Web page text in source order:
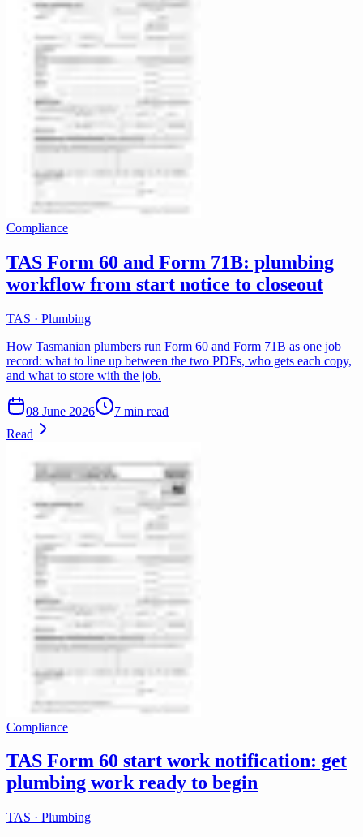
Compliance
TAS Form 60 and Form 71B: plumbing
workflow from start notice to closeout
TAS · Plumbing
How Tasmanian plumbers run Form 60 and Form 71B as one job
record: what to line up between the two PDFs, who gets each copy,
and what to store with the job.
08 June 2026
7 min read
Read
Compliance
TAS Form 60 start work notification: get
plumbing work ready to begin
TAS · Plumbing